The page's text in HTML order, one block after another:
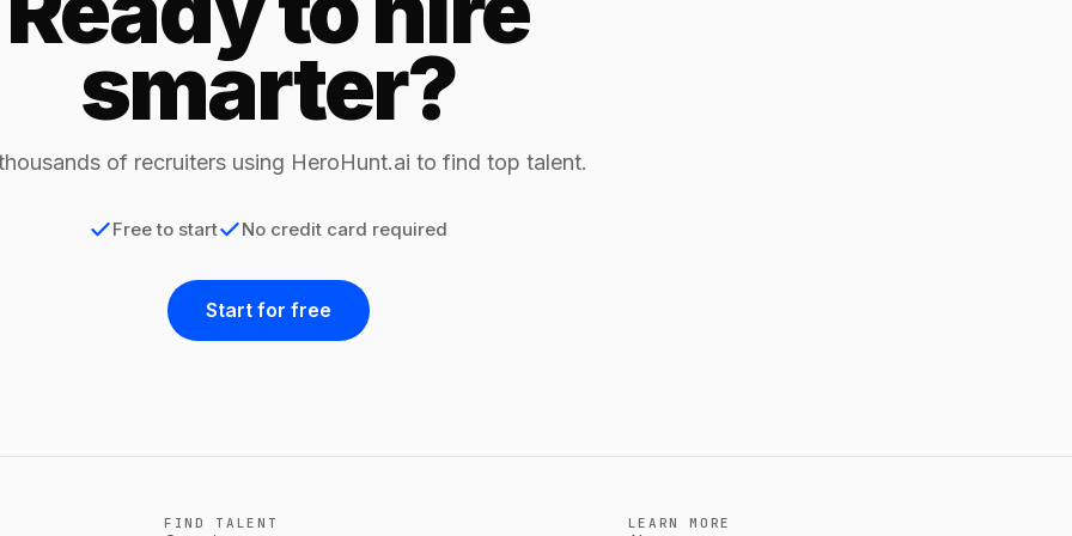
smarter?
of recruiters using HeroHunt.ai to find top talent.
Free to start No credit card required
Start for free
FIND TALENT LEARN MORE